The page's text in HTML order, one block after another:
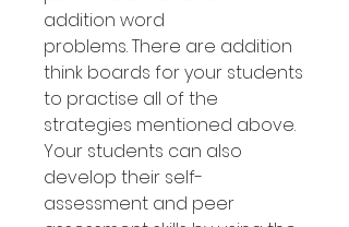
addition word
problems. There are addition
think boards for your students
to practise all of the
strategies mentioned above.
Your students can also
develop their self-
assessment and peer